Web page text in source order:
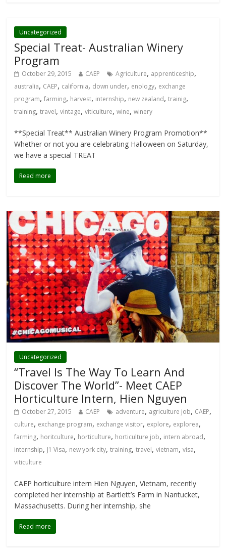
Uncategorized
Special Treat- Australian Winery
Program
October 29, 2015 CAEP Agriculture, apprenticeship,
australia, CAEP, california, down under, enology, exchange
program,farming, harvest, internship, new zealand,trainig,
training,travel,vintage,viticulture,wine,winery
**Special Treat** Australian Winery Program Promotion**
Whether or not you are celebrating Halloween on Saturday,
we have a special TREAT
Read more
Uncategorized
“Travel Is The Way To Learn And
Discover The World”- Meet CAEP
Horticulture Intern, Hien Nguyen
October 27, 2015 CAEP adventure, agriculture job, CAEP,
culture, exchange program, exchange visitor, explore, explorea,
farming, horitculture, horticulture, horticulture job, intern abroad,
internship, J1 Visa, new york city,training,travel,vietnam,visa,
viticulture
CAEP horticulture intern Hien Nguyen, Vietnam, recently
completed her internship at Bartlett’s Farm in Nantucket,
Massachusetts. During her internship, she
Read more